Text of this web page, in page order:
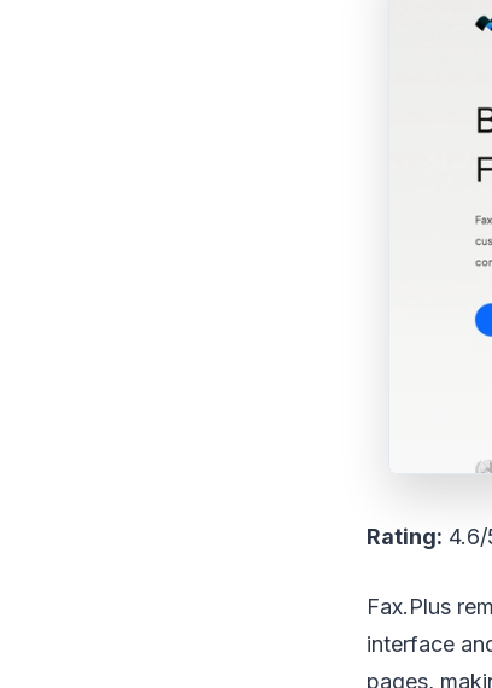
Rating:
Fax.Plus
interface
pages,